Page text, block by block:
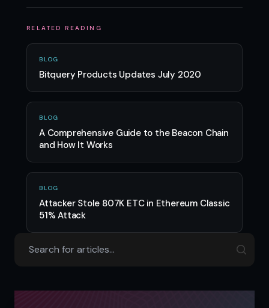
RELATED READING
BLOG
Bitquery Products Updates July 2020
BLOG
A Comprehensive Guide to the Beacon Chain
and How It Works
BLOG
Attacker Stole 807K ETC in Ethereum Classic
51% Attack